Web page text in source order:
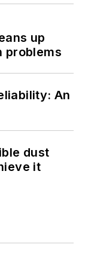
up
problems
An
dust
it